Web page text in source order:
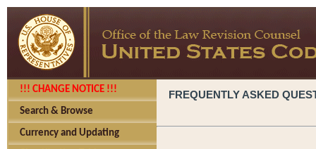
!!! CHANGE NOTICE !!!
Search & Browse
Currency and Updating
FREQUENTLY ASKED